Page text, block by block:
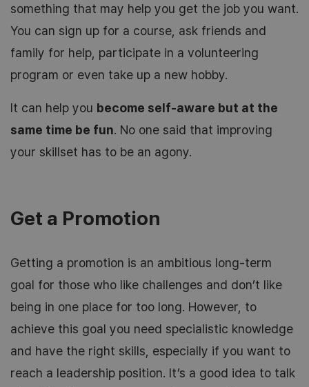
something that may help you get the job you want.
You can sign up for a course, ask friends and
family for help, participate in a volunteering
program or even take up a new hobby.
It can help you become self-aware but at the
same time be fun. No one said that improving
your skillset has to be an agony.
Get a Promotion
Getting a promotion is an ambitious long-term
goal for those who like challenges and don’t like
being in one place for too long. However, to
achieve this goal you need specialistic knowledge
and have the right skills, especially if you want to
reach a leadership position. It’s a good idea to talk